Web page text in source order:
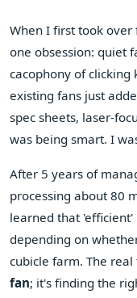
When I first took over
one obsession: quiet
cacophony of clicking
existing fans just
spec sheets, laser-
was being smart. I
After 5 years of
processing about 80
learned that
depending on
cubicle farm. The
fan; it's finding the